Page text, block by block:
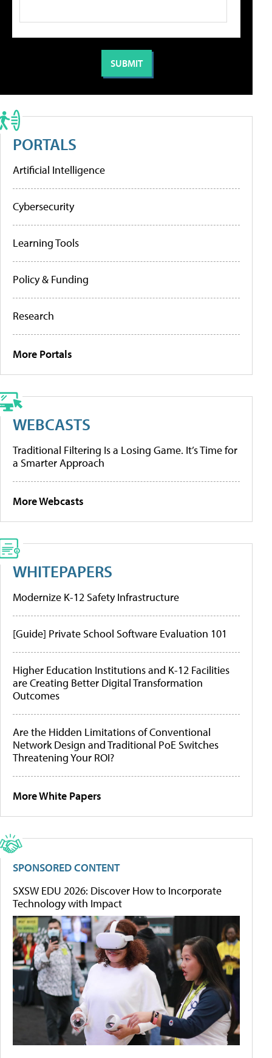
PORTALS
Artificial Intelligence
Cybersecurity
Learning Tools
Policy & Funding
Research
More Portals
WEBCASTS
Traditional Filtering Is a Losing Game. It’s Time for
a Smarter Approach
More Webcasts
WHITEPAPERS
Modernize K-12 Safety Infrastructure
[Guide] Private School Software Evaluation 101
Higher Education Institutions and K-12 Facilities
are Creating Better Digital Transformation
Outcomes
Are the Hidden Limitations of Conventional
Network Design and Traditional PoE Switches
Threatening Your ROI?
More White Papers
SPONSORED CONTENT
SXSW EDU 2026: Discover How to Incorporate
Technology with Impact